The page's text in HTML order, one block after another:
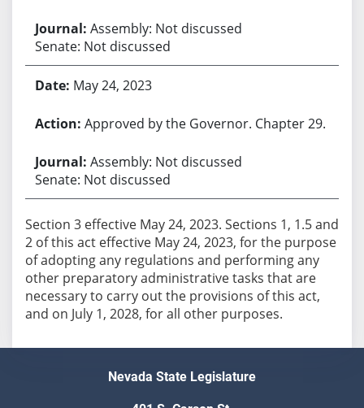
Assembly: Not discussed
Senate: Not discussed
May 24, 2023
Approved by the Governor. Chapter 29.
Assembly: Not discussed
Senate: Not discussed
Section 3 effective May 24, 2023. Sections 1, 1.5 and
2 of this act effective May 24, 2023, for the purpose
of adopting any regulations and performing any
other preparatory administrative tasks that are
necessary to carry out the provisions of this act,
and on July 1, 2028, for all other purposes.
Nevada State Legislature